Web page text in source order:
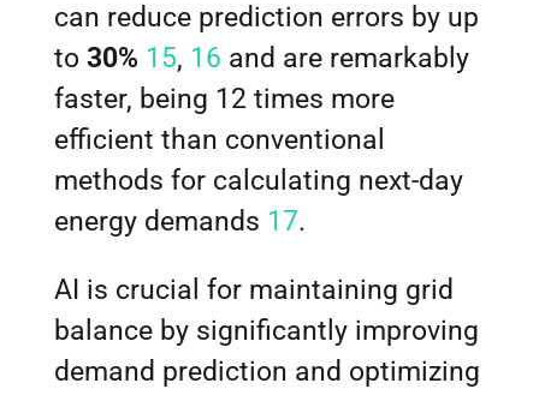
can reduce prediction errors by up
to 30% 15, 16 and are remarkably
faster, being 12 times more
efficient than conventional
methods for calculating next-day
energy demands 17.
AI is crucial for maintaining grid
balance by significantly improving
demand prediction and optimizing